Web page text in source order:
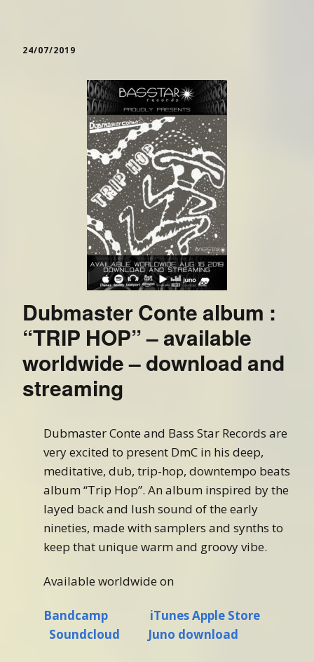
24/07/2019
Dubmaster Conte album :
“TRIP HOP” – available
worldwide – download and
streaming
Dubmaster Conte and Bass Star Records are
very excited to present DmC in his deep,
meditative, dub, trip-hop, downtempo beats
album “Trip Hop”. An album inspired by the
layed back and lush sound of the early
nineties, made with samplers and synths to
keep that unique warm and groovy vibe.
Available worldwide on
Bandcamp
iTunes Apple Store
Soundcloud
Juno download